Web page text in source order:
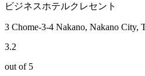
ビジネスホテルクレセント
3 Chome-3-4 Nakano, Nakano City,
3.2
out of 5